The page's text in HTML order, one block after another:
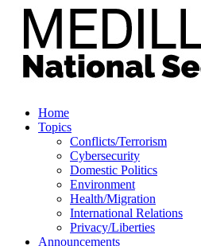
Home
Topics
Conflicts/Terrorism
Cybersecurity
Domestic Politics
Environment
Health/Migration
International Relations
Privacy/Liberties
Announcements